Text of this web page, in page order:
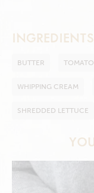
BUTTER
WHIPPING CREAM
SHREDDED LETTUCE